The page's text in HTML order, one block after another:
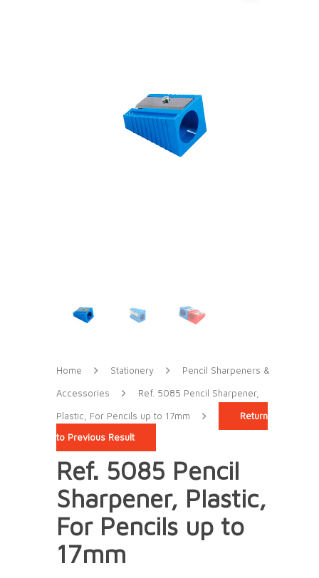
Home Stationery Pencil Sharpeners &
Accessories Ref. 5085 Pencil Sharpener,
Plastic, For Pencils up to 17mm
Return
to Previous Result
Ref. 5085 Pencil
Sharpener, Plastic,
For Pencils up to
17mm